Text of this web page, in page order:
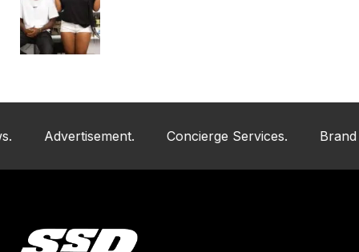
Advertisement. Concierge Services. Brand And